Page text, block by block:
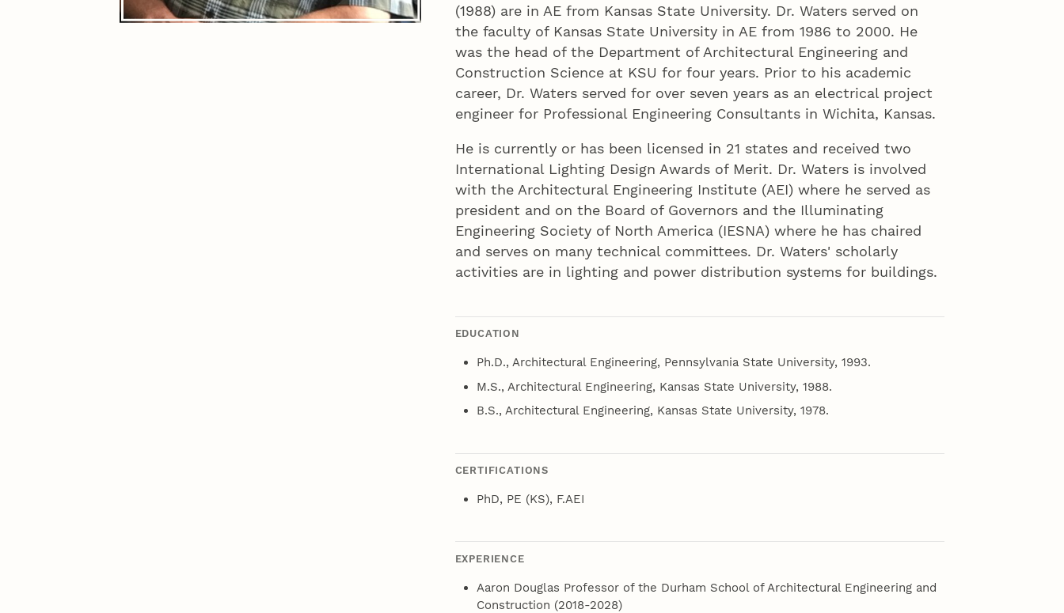
(1988) are in AE from Kansas State University. Dr. Waters served on
the faculty of Kansas State University in AE from 1986 to 2000. He
was the head of the Department of Architectural Engineering and
Construction Science at KSU for four years. Prior to his academic
career, Dr. Waters served for over seven years as an electrical project
engineer for Professional Engineering Consultants in Wichita, Kansas.
He is currently or has been licensed in 21 states and received two
International Lighting Design Awards of Merit. Dr. Waters is involved
with the Architectural Engineering Institute (AEI) where he served as
president and on the Board of Governors and the Illuminating
Engineering Society of North America (IESNA) where he has chaired
and serves on many technical committees. Dr. Waters' scholarly
activities are in lighting and power distribution systems for buildings.
EDUCATION
Ph.D., Architectural Engineering, Pennsylvania State University, 1993.
M.S., Architectural Engineering, Kansas State University, 1988.
B.S., Architectural Engineering, Kansas State University, 1978.
CERTIFICATIONS
PhD, PE (KS), F.AEI
EXPERIENCE
Aaron Douglas Professor of the Durham School of Architectural Engineering and
Construction (2018-2028)